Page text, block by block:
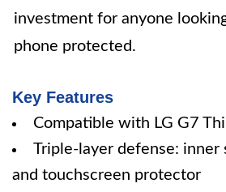
investment for anyone
phone protected.
Key Features
Compatible with LG G7
Triple-layer defense: inner
and touchscreen protector